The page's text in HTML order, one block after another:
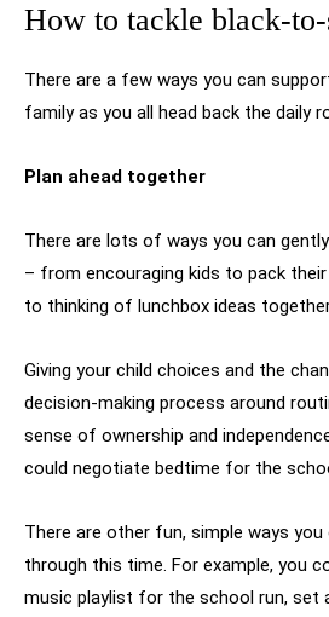
How to tackle black-
There are a few ways you can
family as you all head back the daily
Plan ahead together
There are lots of ways you can
– from encouraging kids to pack
to thinking of lunchbox ideas
Giving your child choices and the
decision-making process around
sense of ownership and
could negotiate bedtime for the
There are other fun, simple ways
through this time. For example, you
music playlist for the school run, set